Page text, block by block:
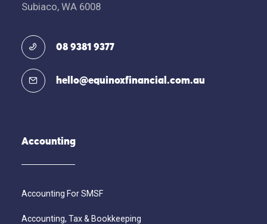
Subiaco, WA 6008
08 9381 9377
hello@equinoxfinancial.com.au
Accounting
Accounting For SMSF
Accounting, Tax & Bookkeeping